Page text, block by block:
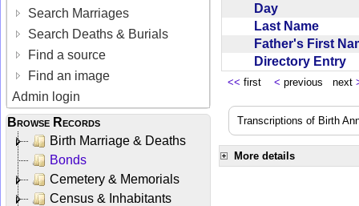
Search Marriages
Search Deaths & Burials
Find a source
Find an image
Admin login
Browse Records
Birth Marriage & Deaths
Bonds
Cemetery & Memorials
Census & Inhabitants
Day
Last Name
Father's First
Directory Entry
<< first < previous next
Transcriptions of Birth
More details